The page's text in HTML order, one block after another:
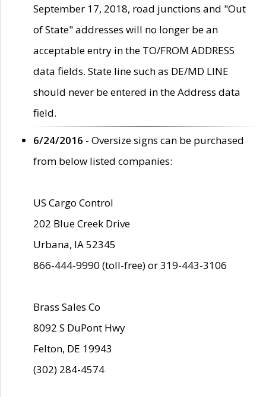
September 17, 2018, road junctions and "Out
of State" addresses will no longer be an
acceptable entry in the TO/FROM ADDRESS
data fields. State line such as DE/MD LINE
should never be entered in the Address data
field.
6/24/2016 - Oversize signs can be purchased
from below listed companies:
US Cargo Control
202 Blue Creek Drive
Urbana, IA 52345
866-444-9990 (toll-free) or 319-443-3106
Brass Sales Co
8092 S DuPont Hwy
Felton, DE 19943
(302) 284-4574